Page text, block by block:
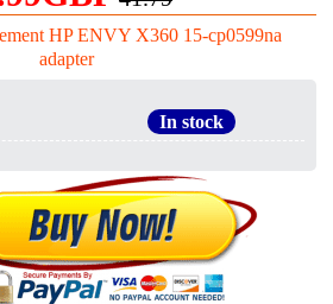
HP ENVY X360 15-cp0599na
adapter
In stock